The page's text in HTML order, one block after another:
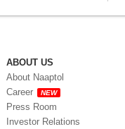
ABOUT US
About Naaptol
Career
NEW
Press Room
Investor Relations